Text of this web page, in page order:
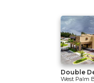
Double
West Palm